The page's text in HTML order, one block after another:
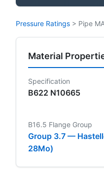
Pressure Ratings > Pipe
Material
Specification
B622 N10665
B16.5 Flange Group
Group 3.7 —
28Mo)